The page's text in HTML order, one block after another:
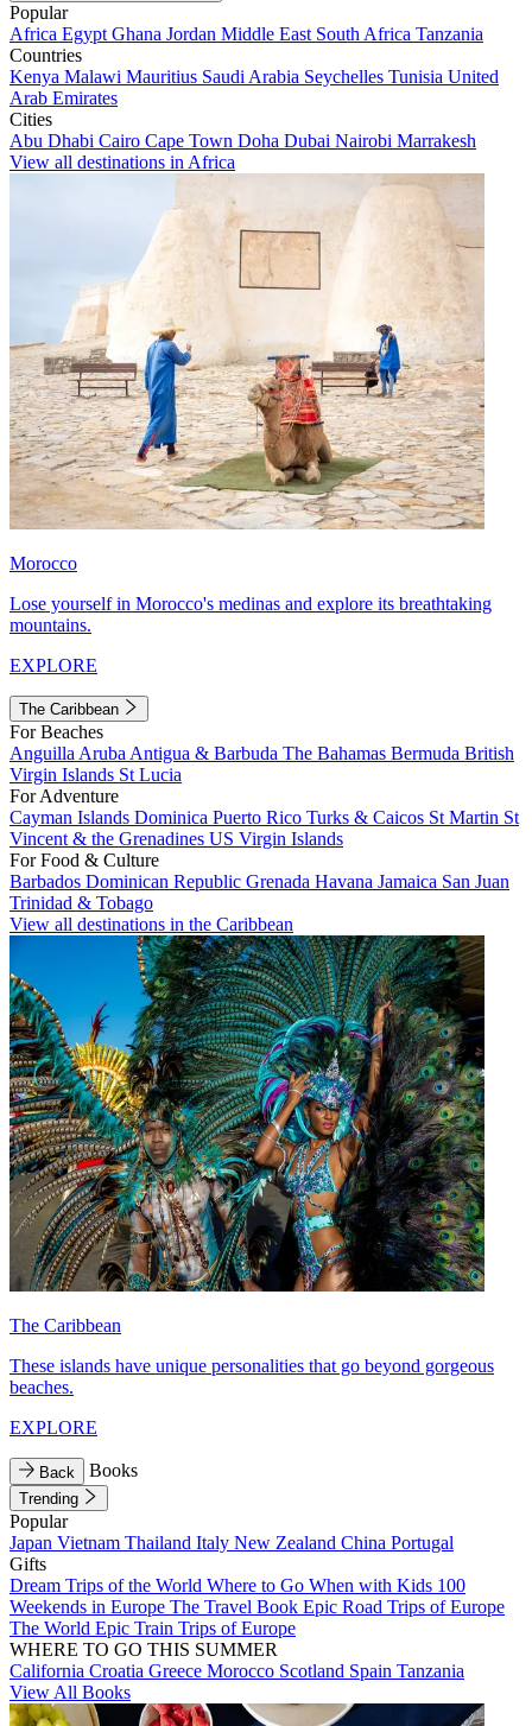
Popular
Africa Egypt Ghana Jordan Middle East South Africa Tanzania
Countries
Kenya Malawi Mauritius Saudi Arabia Seychelles Tunisia United
Arab Emirates
Cities
Abu Dhabi Cairo Cape Town Doha Dubai Nairobi Marrakesh
View all destinations in Africa
Morocco
Lose yourself in Morocco's medinas and explore its breathtaking
mountains.
EXPLORE
The Caribbean
For Beaches
Anguilla Aruba Antigua & Barbuda The Bahamas Bermuda British
Virgin Islands St Lucia
For Adventure
Cayman Islands Dominica Puerto Rico Turks & Caicos St Martin St
Vincent & the Grenadines US Virgin Islands
For Food & Culture
Barbados Dominican Republic Grenada Havana Jamaica San Juan
Trinidad & Tobago
View all destinations in the Caribbean
The Caribbean
These islands have unique personalities that go beyond gorgeous
beaches.
EXPLORE
Back Books
Trending
Popular
Japan Vietnam Thailand Italy New Zealand China Portugal
Gifts
Dream Trips of the World Where to Go When with Kids 100
Weekends in Europe The Travel Book Epic Road Trips of Europe
The World Epic Train Trips of Europe
WHERE TO GO THIS SUMMER
California Croatia Greece Morocco Scotland Spain Tanzania
View All Books